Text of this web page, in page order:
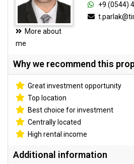
More about
me
+9 (0544)
Why we recommend this
Great investment opportunity
Top location
Best choice for investment
Centrally located
High rental income
Additional information